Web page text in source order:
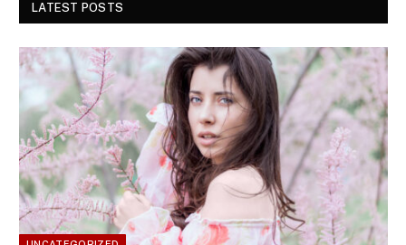
LATEST POSTS